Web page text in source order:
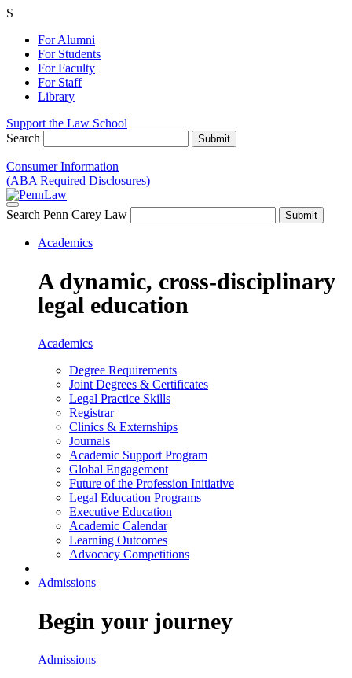
S
For Alumni
For Students
For Faculty
For Staff
Library
Support the Law School
Search
Consumer Information
(ABA Required Disclosures)
Search Penn Carey Law
Academics
A dynamic, cross-disciplinary
legal education
Academics
Degree Requirements
Joint Degrees & Certificates
Legal Practice Skills
Registrar
Clinics & Externships
Journals
Academic Support Program
Global Engagement
Future of the Profession Initiative
Legal Education Programs
Executive Education
Academic Calendar
Learning Outcomes
Advocacy Competitions
Admissions
Begin your journey
Admissions